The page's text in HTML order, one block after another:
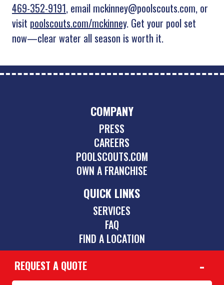
469-352-9191, email mckinney@poolscouts.com, or
visit poolscouts.com/mckinney. Get your pool set
now—clear water all season is worth it.
COMPANY
PRESS
CAREERS
POOLSCOUTS.COM
OWN A FRANCHISE
QUICK LINKS
SERVICES
FAQ
FIND A LOCATION
REQUEST A QUOTE